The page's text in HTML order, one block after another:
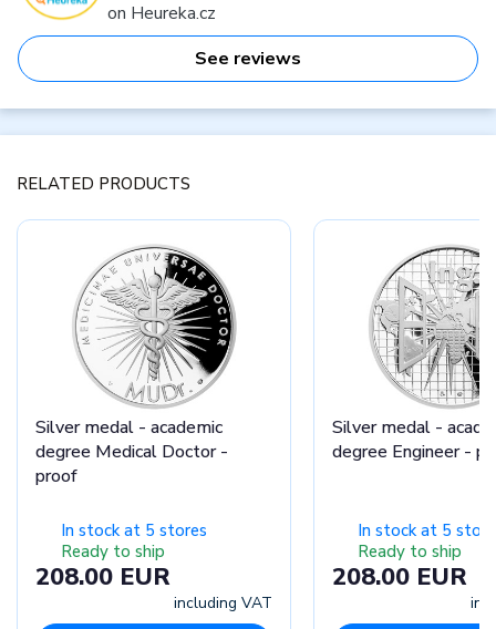
on Heureka.cz
See reviews
RELATED PRODUCTS
Silver medal - academic
degree Medical Doctor -
proof
In stock at 5 stores
Ready to ship
208.00 EUR
including VAT
Silver medal -
degree Engineer -
In stock at 5
Ready to ship
208.00 EUR